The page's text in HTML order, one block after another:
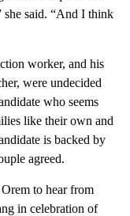
she said. “And I think
worker, and his
were undecided
who seems
like their own and
is backed by
agreed.
to hear from
in celebration of